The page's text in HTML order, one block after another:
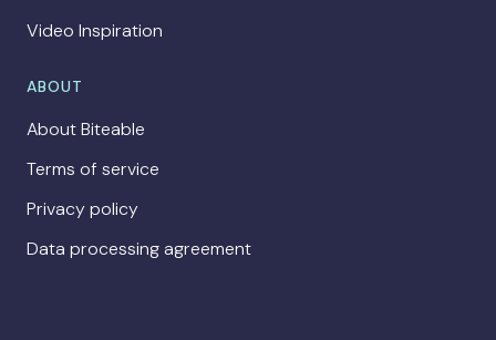
Video Inspiration
ABOUT
About Biteable
Terms of service
Privacy policy
Data processing agreement